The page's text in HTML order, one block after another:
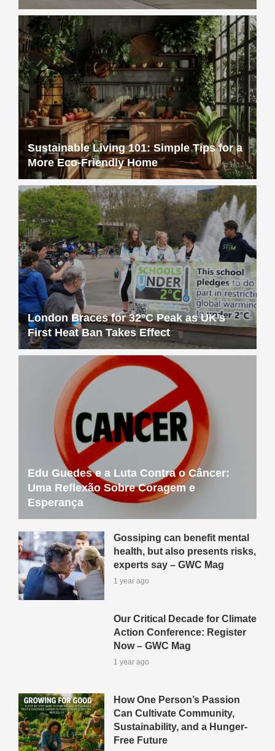
Sustainable Living 101: Simple Tips for a
More Eco-Friendly Home
London Braces for 32°C Peak as UK’s
First Heat Ban Takes Effect
Edu Guedes e a Luta Contra o Câncer:
Uma Reflexão Sobre Coragem e
Esperança
Gossiping can benefit mental
health, but also presents risks,
experts say – GWC Mag
1 year ago
Our Critical Decade for Climate
Action Conference: Register
Now – GWC Mag
1 year ago
How One Person’s Passion
Can Cultivate Community,
Sustainability, and a Hunger-
Free Future